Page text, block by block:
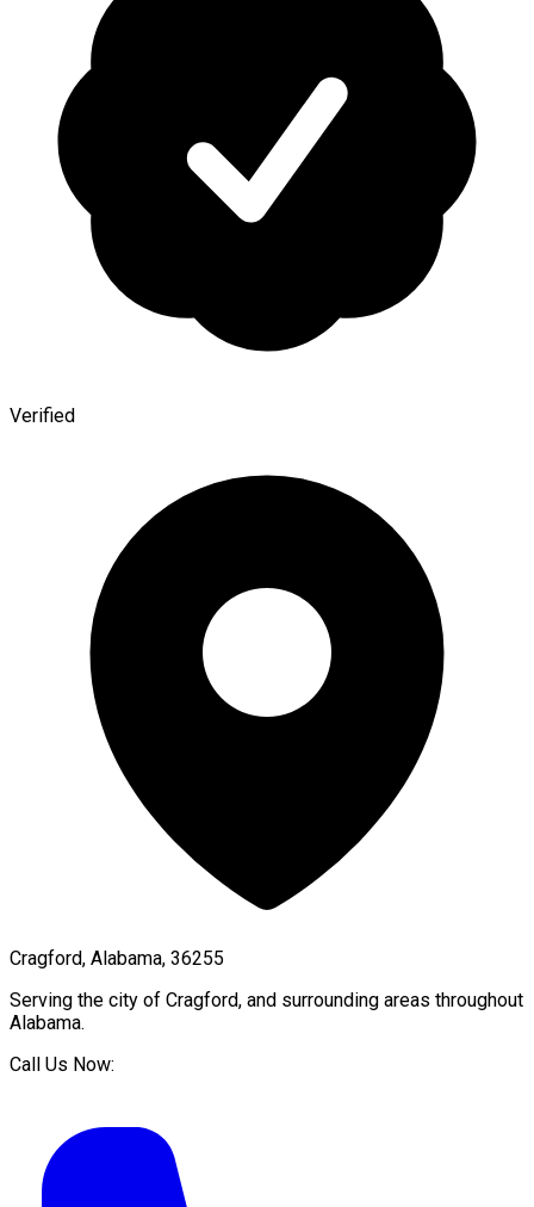
Verified
Cragford, Alabama, 36255
Serving the city of Cragford, and surrounding areas throughout
Alabama.
Call Us Now: